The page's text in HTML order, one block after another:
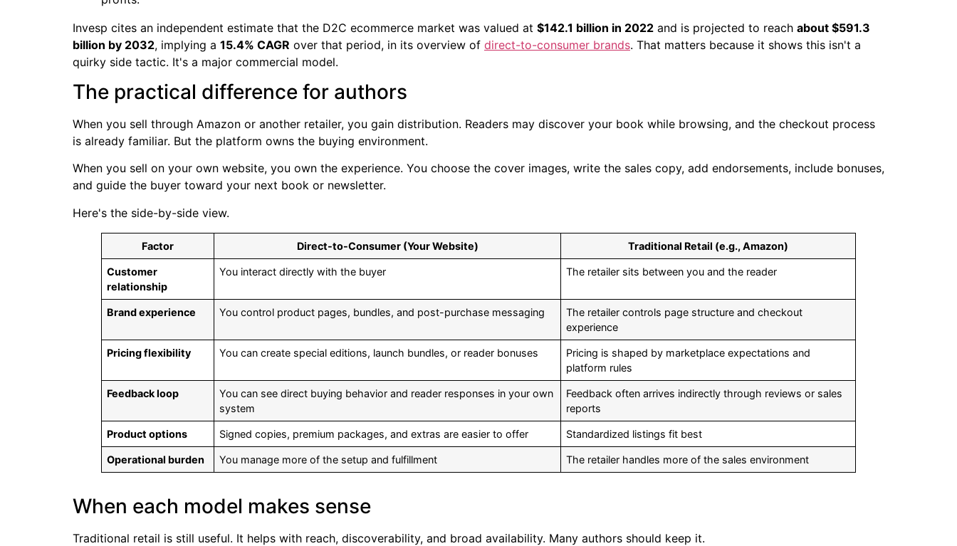
Invesp cites an independent estimate that the D2C ecommerce market was valued at $142.1 billion in 2022 and is projected to reach about $591.3
billion by 2032, implying a 15.4% CAGR over that period, in its overview of direct-to-consumer brands. That matters because it shows this isn't a
quirky side tactic. It's a major commercial model.
The practical difference for authors
When you sell through Amazon or another retailer, you gain distribution. Readers may discover your book while browsing, and the checkout process
is already familiar. But the platform owns the buying environment.
When you sell on your own website, you own the experience. You choose the cover images, write the sales copy, add endorsements, include bonuses,
and guide the buyer toward your next book or newsletter.
Here's the side-by-side view.
Factor Direct-to-Consumer (Your Website) Traditional Retail (e.g., Amazon)
Customer
relationship
You interact directly with the buyer The retailer sits between you and the reader
Brand experience You control product pages, bundles, and post-purchase messaging
The retailer controls page structure and checkout
experience
Pricing flexibility You can create special editions, launch bundles, or reader bonuses
Pricing is shaped by marketplace expectations and
platform rules
Feedback loop
You can see direct buying behavior and reader responses in your own
system
Feedback often arrives indirectly through reviews or sales
reports
Product options Signed copies, premium packages, and extras are easier to offer Standardized listings fit best
Operational burden You manage more of the setup and fulfillment The retailer handles more of the sales environment
When each model makes sense
Traditional retail is still useful. It helps with reach, discoverability, and broad availability. Many authors should keep it.